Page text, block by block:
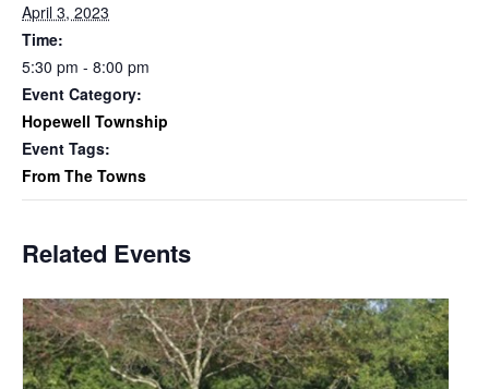
April 3, 2023
Time:
5:30 pm - 8:00 pm
Event Category:
Hopewell Township
Event Tags:
From The Towns
Related Events